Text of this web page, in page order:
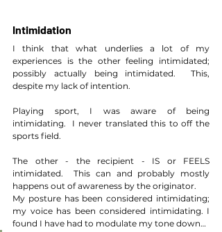
Intimidation
I think that what underlies a lot of my
experiences is the other feeling intimidated;
possibly actually being intimidated.  This,
despite my lack of intention.
Playing sport, I was aware of being
intimidating.  I never translated this to off the
sports field.
The other - the recipient - IS or FEELS
intimidated.  This can and probably mostly
happens out of awareness by the originator.
My posture has been considered intimidating;
my voice has been considered intimidating. I
found I have had to modulate my tone down…